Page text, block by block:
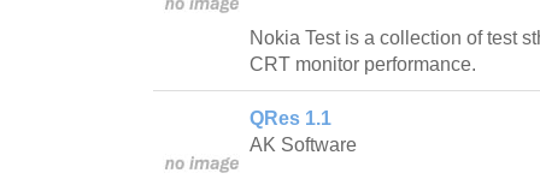
Nokia Test is a collection of test
CRT monitor performance.
QRes 1.1
AK Software